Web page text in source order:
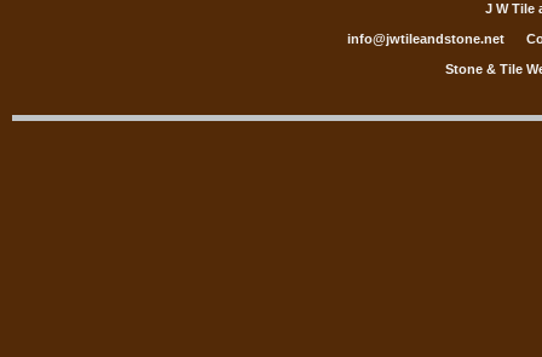
J W Tile
info@jwtileandstone.net
Stone & Tile